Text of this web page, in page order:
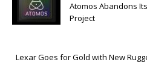
Atomos Abandons
Project
Lexar Goes for Gold with New